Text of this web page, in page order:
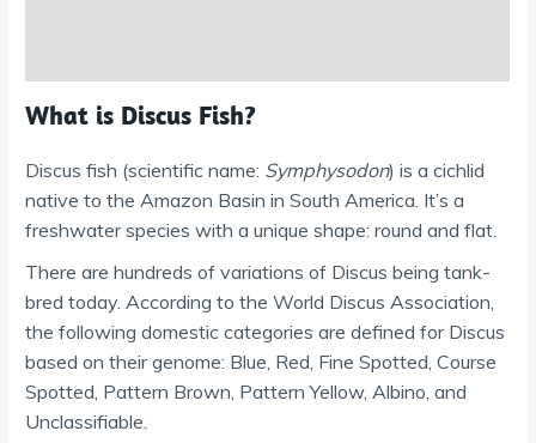
What is Discus Fish?
Discus fish (scientific name: Symphysodon) is a cichlid
native to the Amazon Basin in South America. It’s a
freshwater species with a unique shape: round and flat.
There are hundreds of variations of Discus being tank-
bred today. According to the World Discus Association,
the following domestic categories are defined for Discus
based on their genome: Blue, Red, Fine Spotted, Course
Spotted, Pattern Brown, Pattern Yellow, Albino, and
Unclassifiable.